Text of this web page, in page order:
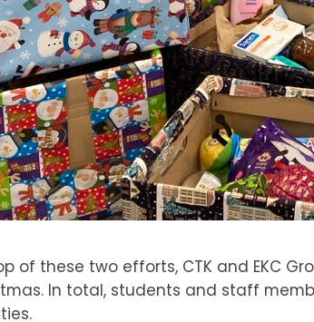
of these two efforts, CTK and EKC
In total, students and staff